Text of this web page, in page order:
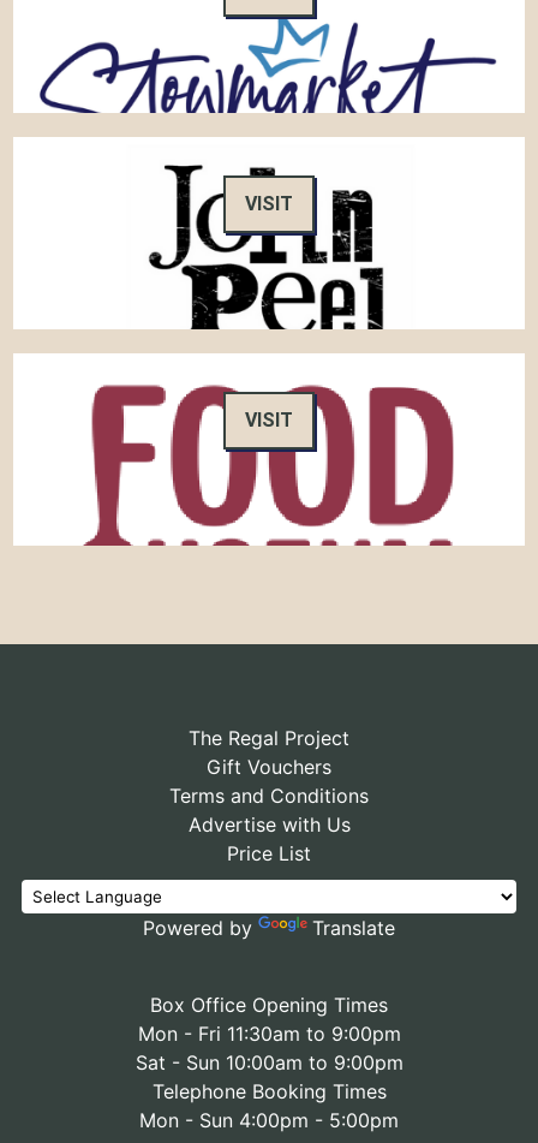
VISIT
VISIT
The Regal Project
Gift Vouchers
Terms and Conditions
Advertise with Us
Price List
Powered by Translate
Box Office Opening Times
Mon - Fri 11:30am to 9:00pm
Sat - Sun 10:00am to 9:00pm
Telephone Booking Times
Mon - Sun 4:00pm - 5:00pm